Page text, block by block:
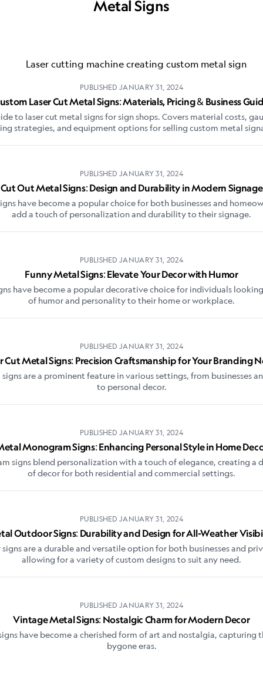
Metal Signs
PUBLISHEDJANUARY 31, 2024
Laser Cut Metal Signs: Materials, Pricing & Business
to laser cut metal signs for sign shops. Covers material costs,
strategies, and equipment options for selling custom metal
PUBLISHEDJANUARY 31, 2024
Cut Out Metal Signs: Design and Durability in Modern Signage
have become a popular choice for both businesses and
add a touch of personalization and durability to their signage.
PUBLISHEDJANUARY 31, 2024
Funny Metal Signs: Elevate Your Decor with Humor
have become a popular decorative choice for individuals
of humor and personality to their home or workplace.
PUBLISHEDJANUARY 31, 2024
Cut Metal Signs: Precision Craftsmanship for Your Branding
are a prominent feature in various settings, from businesses
to personal decor.
PUBLISHEDJANUARY 31, 2024
Monogram Signs: Enhancing Personal Style in Home
signs blend personalization with a touch of elegance, creating a
of decor for both residential and commercial settings.
PUBLISHEDJANUARY 31, 2024
Outdoor Signs: Durability and Design for All-Weather
are a durable and versatile option for both businesses and
allowing for a variety of custom designs to suit any need.
PUBLISHEDJANUARY 31, 2024
Vintage Metal Signs: Nostalgic Charm for Modern Decor
have become a cherished form of art and nostalgia, capturing
bygone eras.